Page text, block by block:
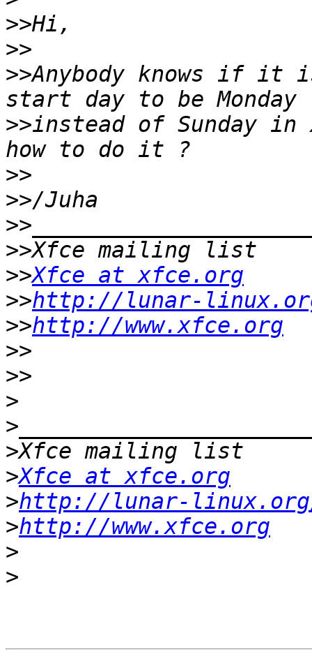
>>
>>
>>Anybody knows if it
>>instead of Sunday
>>
>>
>>
>>
>>Xfce at xfce.org
>>http://lunar-
>>http://www.xfce.org
>>
>>
>
>
>
>Xfce at xfce.org
>http://lunar-
>http://www.xfce.org
>
>